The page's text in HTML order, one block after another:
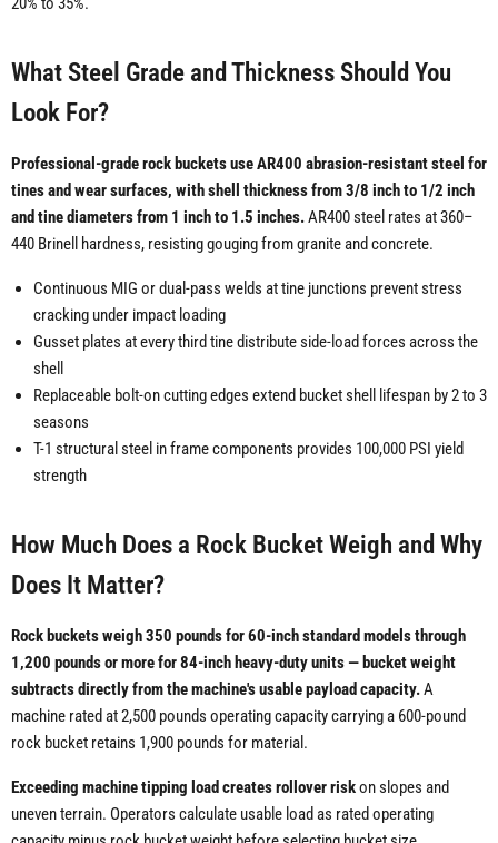
What Steel Grade and Thickness Should You
Look For?
Professional-grade rock buckets use AR400 abrasion-resistant steel for
tines and wear surfaces, with shell thickness from 3/8 inch to 1/2 inch
and tine diameters from 1 inch to 1.5 inches.AR400 steel rates at 360–
440 Brinell hardness, resisting gouging from granite and concrete.
Continuous MIG or dual-pass welds at tine junctions prevent stress
cracking under impact loading
Gusset plates at every third tine distribute side-load forces across the
shell
Replaceable bolt-on cutting edges extend bucket shell lifespan by 2 to 3
seasons
T-1 structural steel in frame components provides 100,000 PSI yield
strength
How Much Does a Rock Bucket Weigh and Why
Does It Matter?
Rock buckets weigh 350 pounds for 60-inch standard models through
1,200 pounds or more for 84-inch heavy-duty units — bucket weight
subtracts directly from the machine's usable payload capacity.A
machine rated at 2,500 pounds operating capacity carrying a 600-pound
rock bucket retains 1,900 pounds for material.
Exceeding machine tipping load creates rollover riskon slopes and
uneven terrain. Operators calculate usable load as rated operating